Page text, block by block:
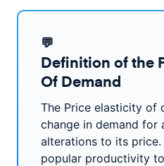
💬
Definition of the
Of Demand
The Price elasticity of
change in demand for
alterations to its price.
popular productivity